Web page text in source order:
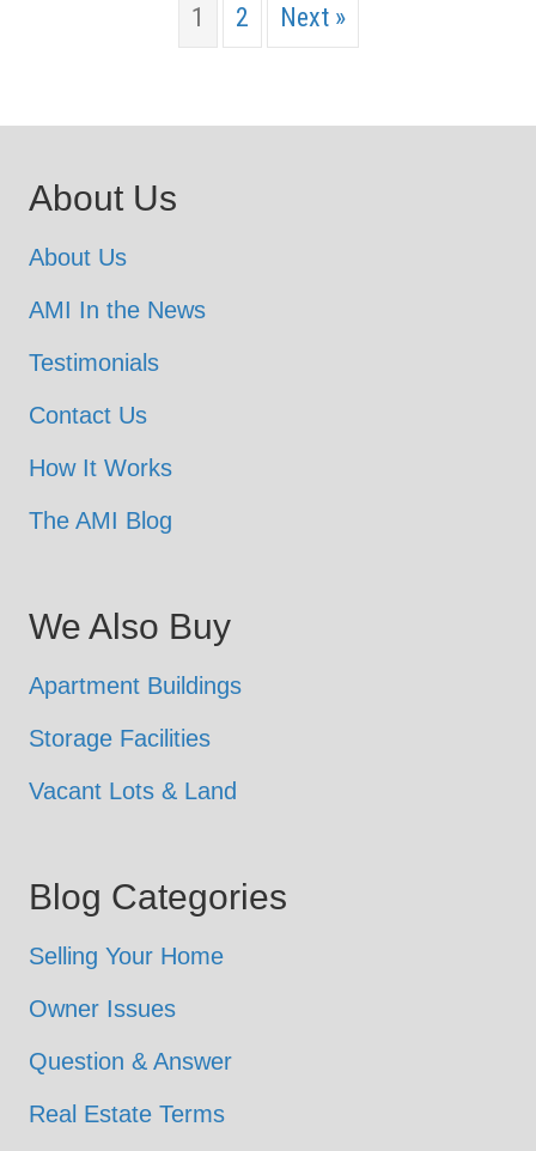
1 2 Next »
About Us
About Us
AMI In the News
Testimonials
Contact Us
How It Works
The AMI Blog
We Also Buy
Apartment Buildings
Storage Facilities
Vacant Lots & Land
Blog Categories
Selling Your Home
Owner Issues
Question & Answer
Real Estate Terms